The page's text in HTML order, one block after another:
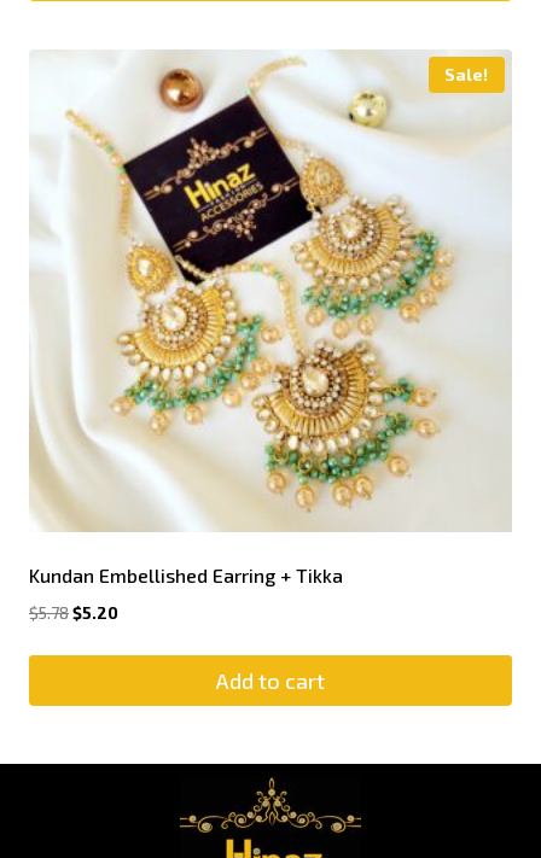
Sale!
Kundan Embellished Earring + Tikka
$5.78$5.20
Add to cart